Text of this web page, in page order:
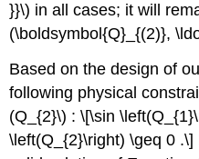
}}\) in all cases; it will
(\boldsymbol{Q}_{(2)},
Based on the design of
following physical
(Q_{2}\) : \[\sin
\left(Q_{2}\right) \geq 0